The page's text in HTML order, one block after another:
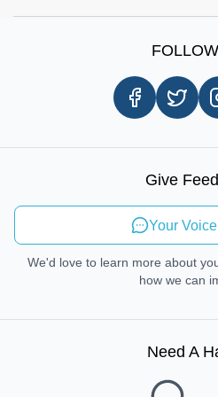
Same Day Delivery
In-store Pickup Process
Send Feedback
Give
Your
We'd love to learn more about
how we can
Need A